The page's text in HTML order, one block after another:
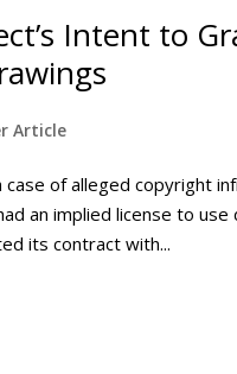
Intent to
Article
case of alleged copyright
an implied license to
its contract with...